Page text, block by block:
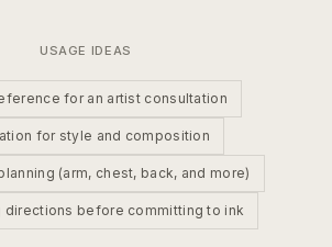
USAGE IDEAS
for an artist consultation
for style and composition
(arm, chest, back, and more)
directions before committing to ink